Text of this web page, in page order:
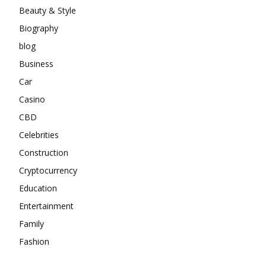
Beauty & Style
Biography
blog
Business
Car
Casino
CBD
Celebrities
Construction
Cryptocurrency
Education
Entertainment
Family
Fashion